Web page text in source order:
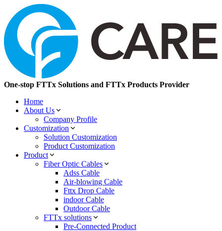
One-stop FTTx Solutions and FTTx Products Provider
Home
About Us
Company Profile
Customization
Solution Customization
Product Customization
Product
Fiber Optic Cables
Adss Cable
Air-blowing Cable
Fttx Drop Cable
indoor Cable
Outdoor Cable
FTTx solutions
Pre-Connected Product